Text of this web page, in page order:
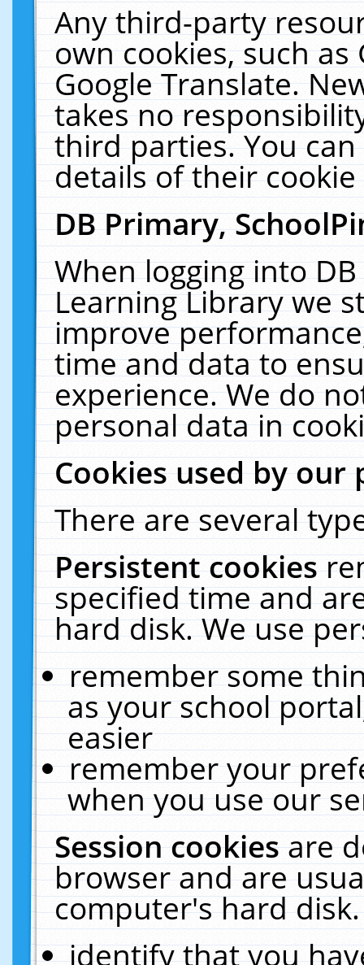
Any third-party
own cookies, such
Google Translate.
takes no
third parties. You
details of their
DB Primary,
When logging into
Learning Library we
improve
time and data to
experience. We do
personal data in
Cookies used by our
There are several
Persistent cookies
specified time and
hard disk. We use
remember some
as your school
easier
remember your
when you use our
Session cookiesare
browser and are
computer's hard
identify that you